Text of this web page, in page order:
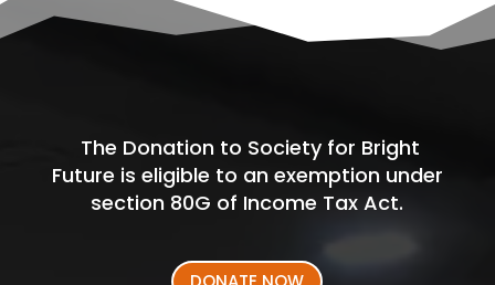
The Donation to Society for Bright
Future is eligible to an exemption under
section 80G of Income Tax Act.